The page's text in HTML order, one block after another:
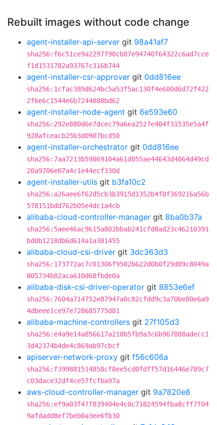
Rebuilt images without code change
agent-installer-api-server git 98a41af7
sha256:f6c51ce9a2297f90cb87e94740f64322c6ad7cce
f1d1531782a93767c316b744
agent-installer-csr-approver git 0dd816ee
sha256:1cfac389d624bc5a53f5ac130f4e600d6d72f422
2f6e6c1544e6b7244888bd62
agent-installer-node-agent git 6e593e60
sha256:292e880d6e7dcec79a6ea2527e404f31535e5a4f
928afceacb25b3d0907bcd50
agent-installer-orchestrator git 0dd816ee
sha256:7aa7213b59869104a61d055ae44643d4064d49cd
20a9706e07a4c1e44ecf330d
agent-installer-utils git b3fa10c2
sha256:a26aee6f62d5cb3b3915d1352b4f0f369216a56b
578151bdd762b05e4dc1a4cb
alibaba-cloud-controller-manager git 8ba0b37a
sha256:5aee46ac9615a802bbab241cfd8ad23c46210391
bd0b1218db6d614a1a381455
alibaba-cloud-csi-driver git 3dc363d3
sha256:173772ac7c01306f9502b622d0b0f29d89c8049a
805734b82aca610d68fbde0a
alibaba-disk-csi-driver-operator git 8853e6ef
sha256:7604a714752e87947a0c82cfdd9c3a70be80e6a9
4dbeee1ce97e728685775d81
alibaba-machine-controllers git 27f105d3
sha256:e4a9e14a856617a218b5fb9a3c6b967888adecc1
3d42374b4de4c869ab97cbcf
apiserver-network-proxy git f56c606a
sha256:f399881514858cf8ee5cd0fdff57d16446e789c7
c03dace32df4ce57fcfba97a
aws-cloud-controller-manager git 9a7820e8
sha256:ef9a03f47f839404e4c0c71824594fba8cff7f04
9afdadd8ef7beb0a3ee6fb30